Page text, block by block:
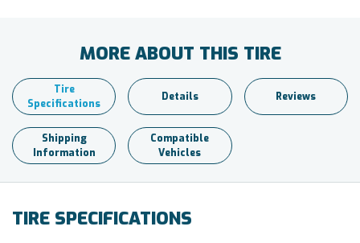
MORE ABOUT THIS TIRE
Tire
Specifications
Details Reviews
Shipping
Information
Compatible
Vehicles
TIRE SPECIFICATIONS